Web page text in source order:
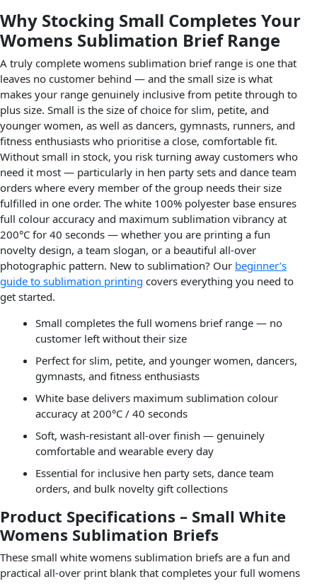
Why Stocking Small Completes Your
Womens Sublimation Brief Range
A truly complete womens sublimation brief range is one that
leaves no customer behind — and the small size is what
makes your range genuinely inclusive from petite through to
plus size. Small is the size of choice for slim, petite, and
younger women, as well as dancers, gymnasts, runners, and
fitness enthusiasts who prioritise a close, comfortable fit.
Without small in stock, you risk turning away customers who
need it most — particularly in hen party sets and dance team
orders where every member of the group needs their size
fulfilled in one order. The white 100% polyester base ensures
full colour accuracy and maximum sublimation vibrancy at
200°C for 40 seconds — whether you are printing a fun
novelty design, a team slogan, or a beautiful all-over
photographic pattern. New to sublimation? Our beginner’s
guide to sublimation printing covers everything you need to
get started.
Small completes the full womens brief range — no
customer left without their size
Perfect for slim, petite, and younger women, dancers,
gymnasts, and fitness enthusiasts
White base delivers maximum sublimation colour
accuracy at 200°C / 40 seconds
Soft, wash-resistant all-over finish — genuinely
comfortable and wearable every day
Essential for inclusive hen party sets, dance team
orders, and bulk novelty gift collections
Product Specifications – Small White
Womens Sublimation Briefs
These small white womens sublimation briefs are a fun and
practical all-over print blank that completes your full womens